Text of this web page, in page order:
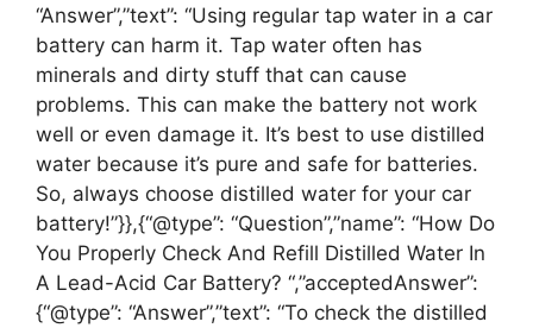
“Answer”,”text”: “Using regular tap water in a car
battery can harm it. Tap water often has
minerals and dirty stuff that can cause
problems. This can make the battery not work
well or even damage it. It’s best to use distilled
water because it’s pure and safe for batteries.
So, always choose distilled water for your car
battery!”}},{“@type”: “Question”,”name”: “How Do
You Properly Check And Refill Distilled Water In
A Lead-Acid Car Battery? “,”acceptedAnswer”:
{“@type”: “Answer”,”text”: “To check the distilled